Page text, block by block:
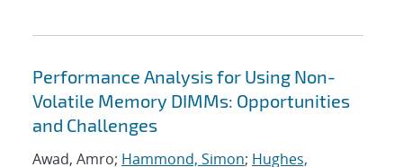
Performance Analysis for Using Non-
Volatile Memory DIMMs: Opportunities
and Challenges
Awad, Amro; Hammond, Simon; Hughes,